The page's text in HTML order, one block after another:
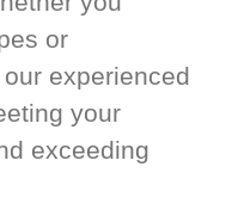
or
experienced
your
exceeding